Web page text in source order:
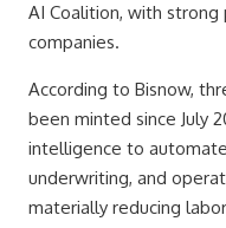
AI Coalition, with
companies.
According to Bisnow,
been minted since July
intelligence to
underwriting, and
materially reducing